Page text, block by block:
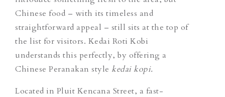
Chinese food – with its timeless and
straightforward appeal – still sits at the top of
the list for visitors. Kedai Roti Kobi
understands this perfectly, by offering a
Chinese Peranakan style kedai kopi.
Located in Pluit Kencana Street, a fast-